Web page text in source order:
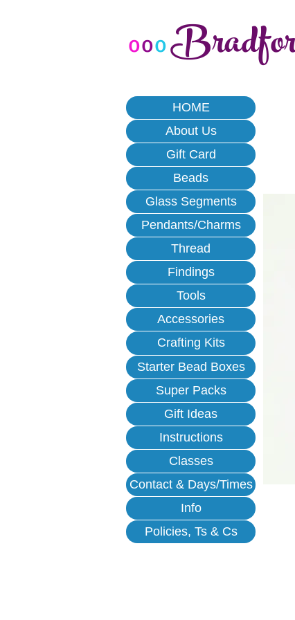
ooo
HOME
About Us
Gift Card
Beads
Glass Segments
Pendants/Charms
Thread
Findings
Tools
Accessories
Crafting Kits
Starter Bead Boxes
Super Packs
Gift Ideas
Instructions
Classes
Contact & Days/Times
Info
Policies, Ts & Cs